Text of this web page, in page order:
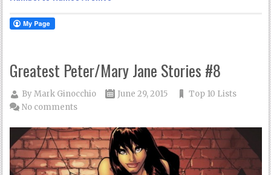
Greatest Peter/Mary Jane Stories #8
ByMark Ginocchio June 29, 2015
Top 10 Lists
No comments